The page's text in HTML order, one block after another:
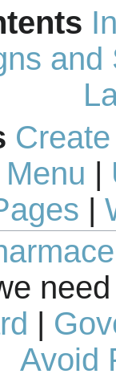
and
|
|
|
Avoid